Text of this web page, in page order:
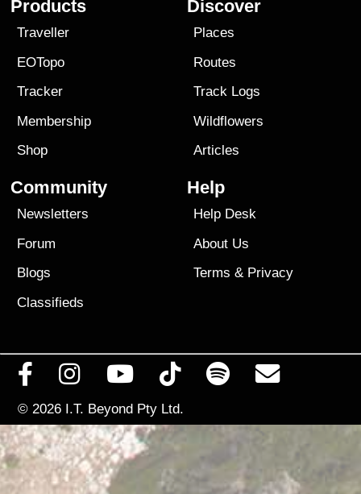
Products
Traveller
EOTopo
Tracker
Membership
Shop
Discover
Places
Routes
Track Logs
Wildflowers
Articles
Community
Newsletters
Forum
Blogs
Classifieds
Help
Help Desk
About Us
Terms & Privacy
© 2026 I.T. Beyond Pty Ltd.